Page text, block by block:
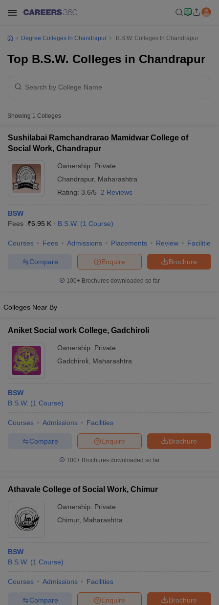
Cut offBHU CUET Cut off
Syllabus
NEST Result
in GujaratGovt. Universities in West Bengal
Government Colleges in Bhopal
Sample Papers
Degree Colleges In Chandrapur B.S.W. Colleges In Chandrapur
Top B.S.W. Colleges in Chandrapur
Showing 1 Colleges
Sushilabai Ramchandrarao Mamidwar College of
Social Work, Chandrapur
Ownership: Private
Chandrapur, Maharashtra
Rating: 3.6/5 2 Reviews
BSW
Fees :₹6.95 K B.S.W. (1 Course)
Courses Fees Admissions Placements Review Facilities
Brochure
Enquire
Compare
100+ Brochures downloaded so far
Colleges Near By
Aniket Social work College, Gadchiroli
Ownership: Private
Gadchiroli
Maharashtra
BSW
B.S.W. (1 Course)
Courses Admissions Facilities
Brochure
Enquire
Compare
100+ Brochures downloaded so far
Athavale College of Social Work, Chimur
Ownership: Private
Chimur, Maharashtra
BSW
B.S.W. (1 Course)
Courses Admissions Facilities
Brochure
Enquire
Compare